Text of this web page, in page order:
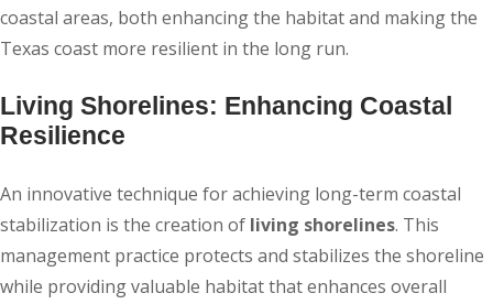
coastal areas, both enhancing the habitat and making the
Texas coast more resilient in the long run.
Living Shorelines: Enhancing Coastal
Resilience
An innovative technique for achieving long-term coastal
stabilization is the creation of living shorelines. This
management practice protects and stabilizes the shoreline
while providing valuable habitat that enhances overall